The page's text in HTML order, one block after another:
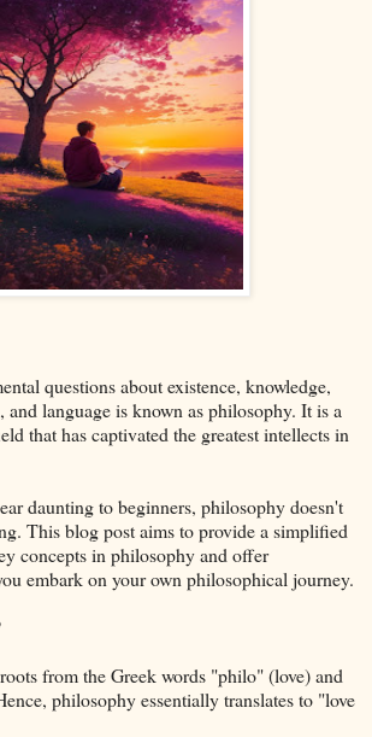
questions about existence, knowledge,
and language is known as philosophy. It is a
that has captivated the greatest intellects in
daunting to beginners, philosophy doesn't
This blog post aims to provide a simplified
concepts in philosophy and offer
embark on your own philosophical journey.
from the Greek words "philo" (love) and
philosophy essentially translates to "love